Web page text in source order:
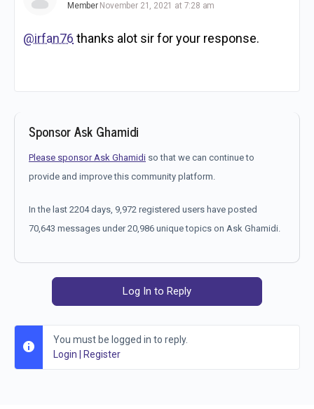
Member November 21, 2021 at 7:28 am
@irfan76 thanks alot sir for your response.
Sponsor Ask Ghamidi
Please sponsor Ask Ghamidi so that we can continue to
provide and improve this community platform.
In the last 2204 days, 9,972 registered users have posted
70,643 messages under 20,986 unique topics on Ask Ghamidi.
Log In to Reply
You must be logged in to reply.
Login | Register